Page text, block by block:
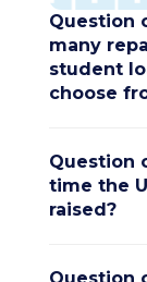
Question
many
student
choose
Question
time the
raised?
Question